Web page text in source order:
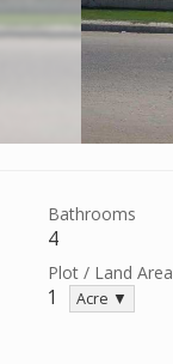
Bathrooms
4
Plot / Land Area
1 Acre ▼